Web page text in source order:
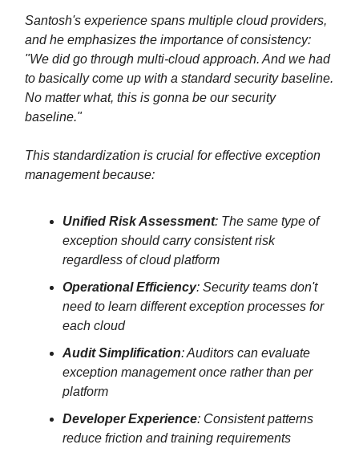
Santosh's experience spans multiple cloud providers,
and he emphasizes the importance of consistency:
"We did go through multi-cloud approach. And we had
to basically come up with a standard security baseline.
No matter what, this is gonna be our security
baseline."
This standardization is crucial for effective exception
management because:
Unified Risk Assessment: The same type of
exception should carry consistent risk
regardless of cloud platform
Operational Efficiency: Security teams don't
need to learn different exception processes for
each cloud
Audit Simplification: Auditors can evaluate
exception management once rather than per
platform
Developer Experience: Consistent patterns
reduce friction and training requirements